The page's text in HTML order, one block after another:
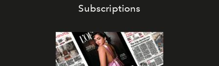
Subscriptions